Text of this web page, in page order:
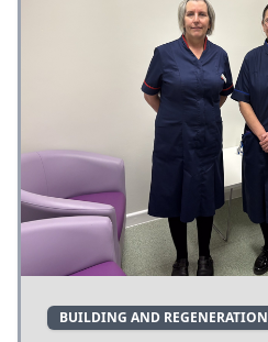
BUILDING AND REGENERATION